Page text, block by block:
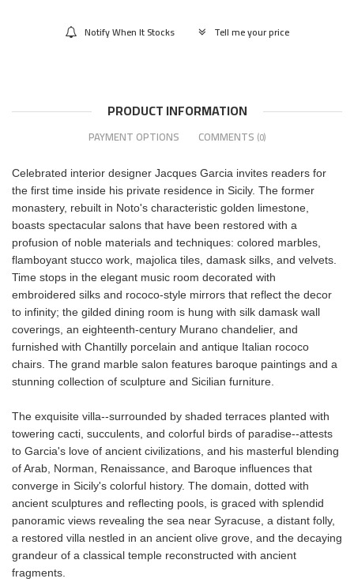
Notify When It Stocks Tell me your price
PRODUCT INFORMATION
PAYMENT OPTIONS COMMENTS (0)
Celebrated interior designer Jacques Garcia invites readers for
the first time inside his private residence in Sicily. The former
monastery, rebuilt in Noto's characteristic golden limestone,
boasts spectacular salons that have been restored with a
profusion of noble materials and techniques: colored marbles,
flamboyant stucco work, majolica tiles, damask silks, and velvets.
Time stops in the elegant music room decorated with
embroidered silks and rococo-style mirrors that reflect the decor
to infinity; the gilded dining room is hung with silk damask wall
coverings, an eighteenth-century Murano chandelier, and
furnished with Chantilly porcelain and antique Italian rococo
chairs. The grand marble salon features baroque paintings and a
stunning collection of sculpture and Sicilian furniture.
The exquisite villa--surrounded by shaded terraces planted with
towering cacti, succulents, and colorful birds of paradise--attests
to Garcia's love of ancient civilizations, and his masterful blending
of Arab, Norman, Renaissance, and Baroque influences that
converge in Sicily's colorful history. The domain, dotted with
ancient sculptures and reflecting pools, is graced with splendid
panoramic views revealing the sea near Syracuse, a distant folly,
a restored villa nestled in an ancient olive grove, and the decaying
grandeur of a classical temple reconstructed with ancient
fragments.